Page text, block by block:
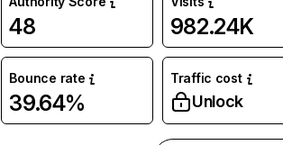
48 982.24K
Bounce rate
39.64%
Traffic cost
Unlock